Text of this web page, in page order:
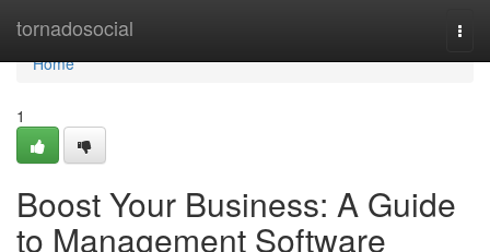
tornadosocial
Home
Home
1
Boost Your Business: A Guide
to Management Software